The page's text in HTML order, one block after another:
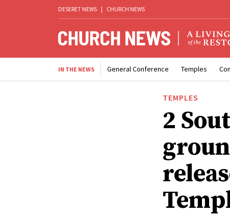
DESERET NEWS | CHURCH NEWS
IN THE NEWS General Conference Temples
TEMPLES
2